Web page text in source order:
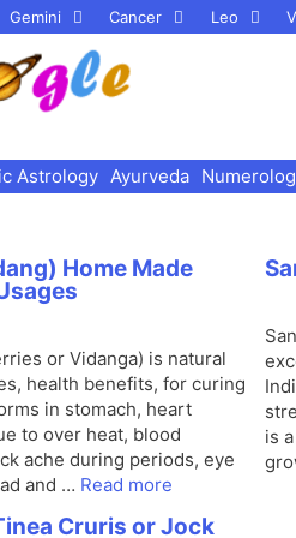
Gemini Cancer Leo
Astrology Ayurveda
Home Made
or Vidanga) is natural
health benefits, for curing
in stomach, heart
to over heat, blood
ache during periods, eye
and … Read more
is
Cruris or Jock